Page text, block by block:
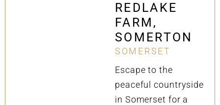
REDLAKE
FARM,
SOMERTON
SOMERSET
Escape to the
peaceful countryside
in Somerset for a